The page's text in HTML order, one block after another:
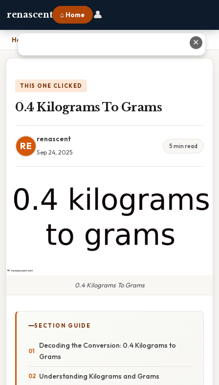
renascent ⌂ Home 👤
Home
THIS ONE CLICKED
0.4 Kilograms To Grams
RE
renascent
Sep 24, 2025
5 min read
0.4 Kilograms To Grams
SECTION GUIDE
Decoding the Conversion: 0.4 Kilograms to
Grams
Understanding Kilograms and Grams
✕